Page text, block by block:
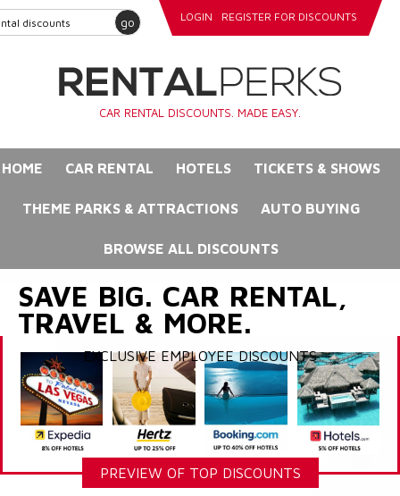
go LOGIN REGISTER FOR DISCOUNTS
CAR RENTAL DISCOUNTS. MADE EASY.
HOME CAR RENTAL HOTELS TICKETS & SHOWS
THEME PARKS & ATTRACTIONS AUTO BUYING
BROWSE ALL DISCOUNTS
SAVE BIG. CAR RENTAL,
TRAVEL & MORE.
EXCLUSIVE EMPLOYEE DISCOUNTS
PREVIEW OF TOP DISCOUNTS